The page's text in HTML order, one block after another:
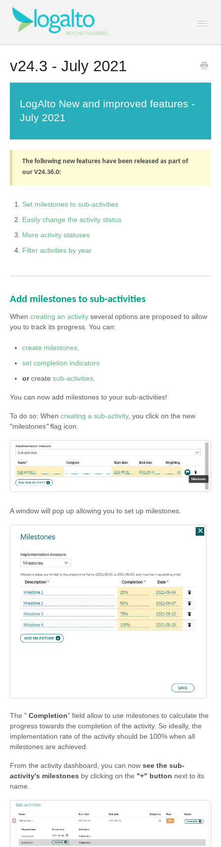
Contact
v24.3 - July 2021
LogAlto New and improved features -
July 2021
The following new features have been released as part of
our V24.36.0:
Set milestones to sub-activities
Easily change the activity status
More activity statuses
Filter activities by year
Add milestones to sub-activities
When creating an activity several options are proposed to allow
you to track its progress. You can:
create milestones,
set completion indicators
orcreate sub-activities
You can now add milestones to your sub-activities!
To do so: When creating a sub-activity, you click on the new
"milestones" flag icon.
A window will pop up allowing you to set up milestones.
The " Completion" field allow to use milestones to calculate the
progress towards the completion of the activity. So ideally, the
implementation rate of the activity should be 100% when all
milestones are achieved.
From the activity dashboard, you can now see the sub-
activity's milestones by clicking on the "+" button next to its
name.